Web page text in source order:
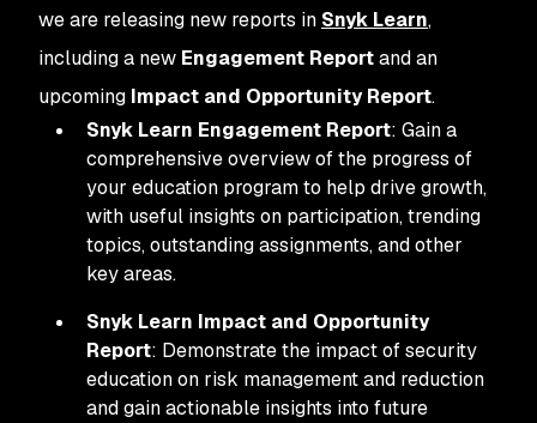
we are releasing new reports in Snyk Learn,
including a new Engagement Reportand an
upcoming Impact and Opportunity Report.
Snyk Learn Engagement Report: Gain a
comprehensive overview of the progress of
your education program to help drive growth,
with useful insights on participation, trending
topics, outstanding assignments, and other
key areas.
Snyk Learn Impact and Opportunity
Report: Demonstrate the impact of security
education on risk management and reduction
and gain actionable insights into future